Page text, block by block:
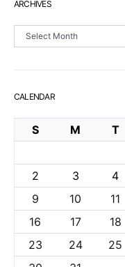
ARCHIVES
Archives
CALENDAR
S M T
2
3 4
9
10 11
16
17 18
23
24 25